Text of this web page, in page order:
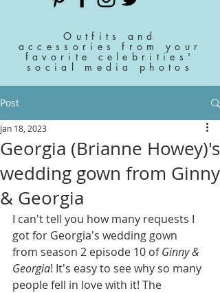
Outfits and
accessories from your
favorite celebrities'
social media photos
Post
Georgia (Brianne Howey)'s
wedding gown from Ginny
& Georgia
Jan 18, 2023
I can't tell you how many requests I
got for Georgia's wedding gown
from season 2 episode 10 of Ginny &
Georgia! It's easy to see why so many
people fell in love with it! The